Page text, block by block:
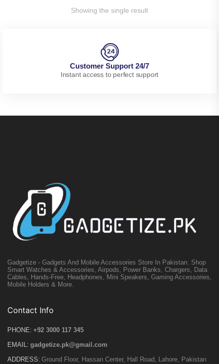
Showing the single result
Customer Support 24/7
Instant access to perfect support
Gadgetize - Gadgets And Mobile Accessories Store In Pakistan. Shop
Smart Watches & Accessories, Airpods, Power Banks, Chargers, Data
Cables, Hands-Free, Headphones, Mini Speakers, Gaming Accessories,
Mobile Holders & More.
Contact Info
PHONE: +92 3000 117 345
EMAIL: gadgetize.pk@gmail.com
ADDRESS: Ground Floor, Hassan Center, Hall Road, Lahore, Pakistan